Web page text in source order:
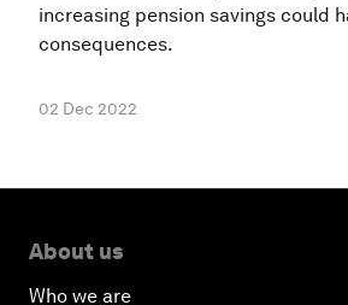
increasing pension savings could
consequences.
02 Dec 2022
About us
Who we are